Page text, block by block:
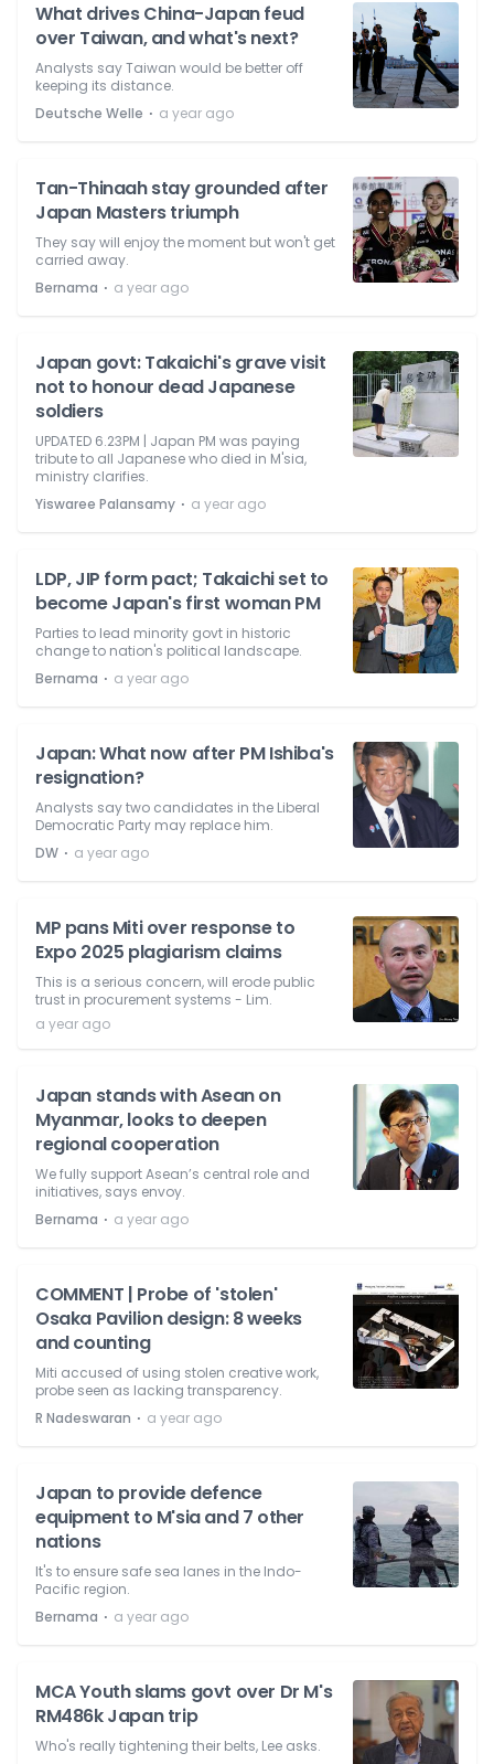
What drives China-Japan feud
over Taiwan, and what's next?
Analysts say Taiwan would be better off
keeping its distance.
Deutsche Welle ⋅ a year ago
Tan-Thinaah stay grounded after
Japan Masters triumph
They say will enjoy the moment but won't get
carried away.
Bernama ⋅ a year ago
Japan govt: Takaichi's grave visit
not to honour dead Japanese
soldiers
UPDATED 6.23PM | Japan PM was paying
tribute to all Japanese who died in M'sia,
ministry clarifies.
Yiswaree Palansamy ⋅ a year ago
LDP, JIP form pact; Takaichi set to
become Japan's first woman PM
Parties to lead minority govt in historic
change to nation's political landscape.
Bernama ⋅ a year ago
Japan: What now after PM Ishiba's
resignation?
Analysts say two candidates in the Liberal
Democratic Party may replace him.
DW ⋅ a year ago
MP pans Miti over response to
Expo 2025 plagiarism claims
This is a serious concern, will erode public
trust in procurement systems - Lim.
a year ago
Japan stands with Asean on
Myanmar, looks to deepen
regional cooperation
We fully support Asean’s central role and
initiatives, says envoy.
Bernama ⋅ a year ago
COMMENT | Probe of 'stolen'
Osaka Pavilion design: 8 weeks
and counting
Miti accused of using stolen creative work,
probe seen as lacking transparency.
R Nadeswaran ⋅ a year ago
Japan to provide defence
equipment to M'sia and 7 other
nations
It's to ensure safe sea lanes in the Indo-
Pacific region.
Bernama ⋅ a year ago
MCA Youth slams govt over Dr M's
RM486k Japan trip
Who's really tightening their belts, Lee asks.